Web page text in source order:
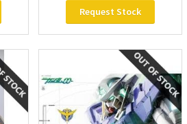
Request Stock